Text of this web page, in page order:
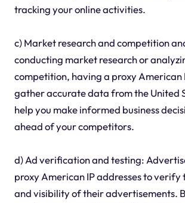
tracking your online activities.
c) Market research and competition
conducting market research or
competition, having a proxy American
gather accurate data from the United
help you make informed business
ahead of your competitors.
d) Ad verification and testing:
proxy American IP addresses to verify
and visibility of their advertisements.